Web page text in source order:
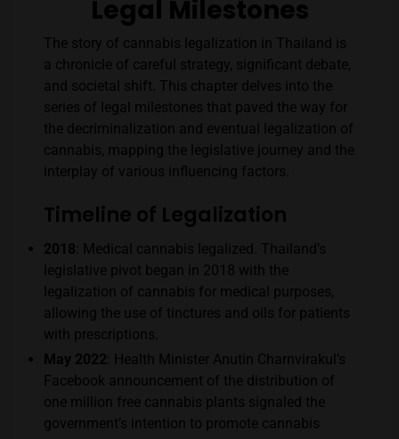
Legal Milestones
The story of cannabis legalization in Thailand is
a chronicle of careful strategy, significant debate,
and societal shift. This chapter delves into the
series of legal milestones that paved the way for
the decriminalization and eventual legalization of
cannabis, mapping the legislative journey and the
interplay of various influencing factors.
Timeline of Legalization
2018 : Medical cannabis legalized. Thailand’s
legislative pivot began in 2018 with the
legalization of cannabis for medical purposes,
allowing the use of tinctures and oils for patients
with prescriptions.
May 2022 : Health Minister Anutin Charnvirakul’s
Facebook announcement of the distribution of
one million free cannabis plants signaled the
government’s intention to promote cannabis